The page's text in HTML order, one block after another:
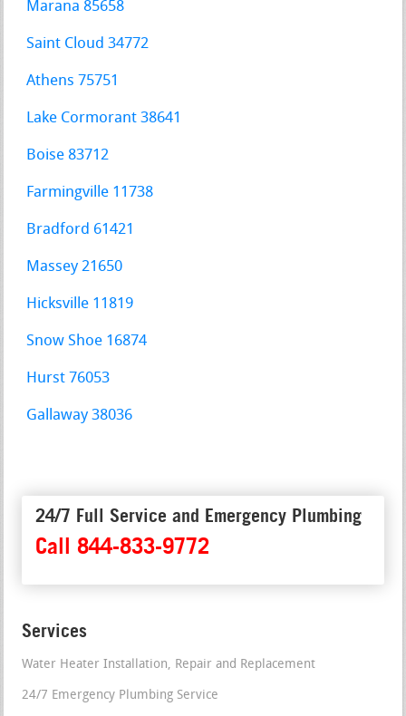
Marana 85658
Saint Cloud 34772
Athens 75751
Lake Cormorant 38641
Boise 83712
Farmingville 11738
Bradford 61421
Massey 21650
Hicksville 11819
Snow Shoe 16874
Hurst 76053
Gallaway 38036
24/7 Full Service and Emergency Plumbing
Call 844-833-9772
Services
Water Heater Installation, Repair and Replacement
24/7 Emergency Plumbing Service